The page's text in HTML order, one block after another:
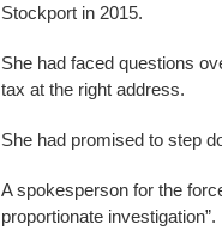
Stockport in 2015.
She had faced questions
tax at the right address.
She had promised to step
A spokesperson for the
proportionate investigation”.